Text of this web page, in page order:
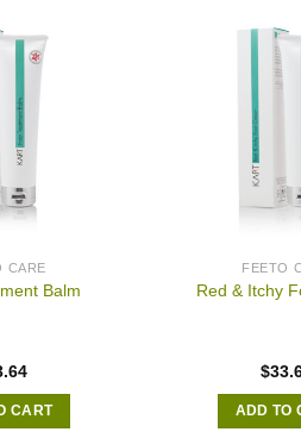
CARE
Balm
CART
FEETO
Red & Itchy
$
ADD TO